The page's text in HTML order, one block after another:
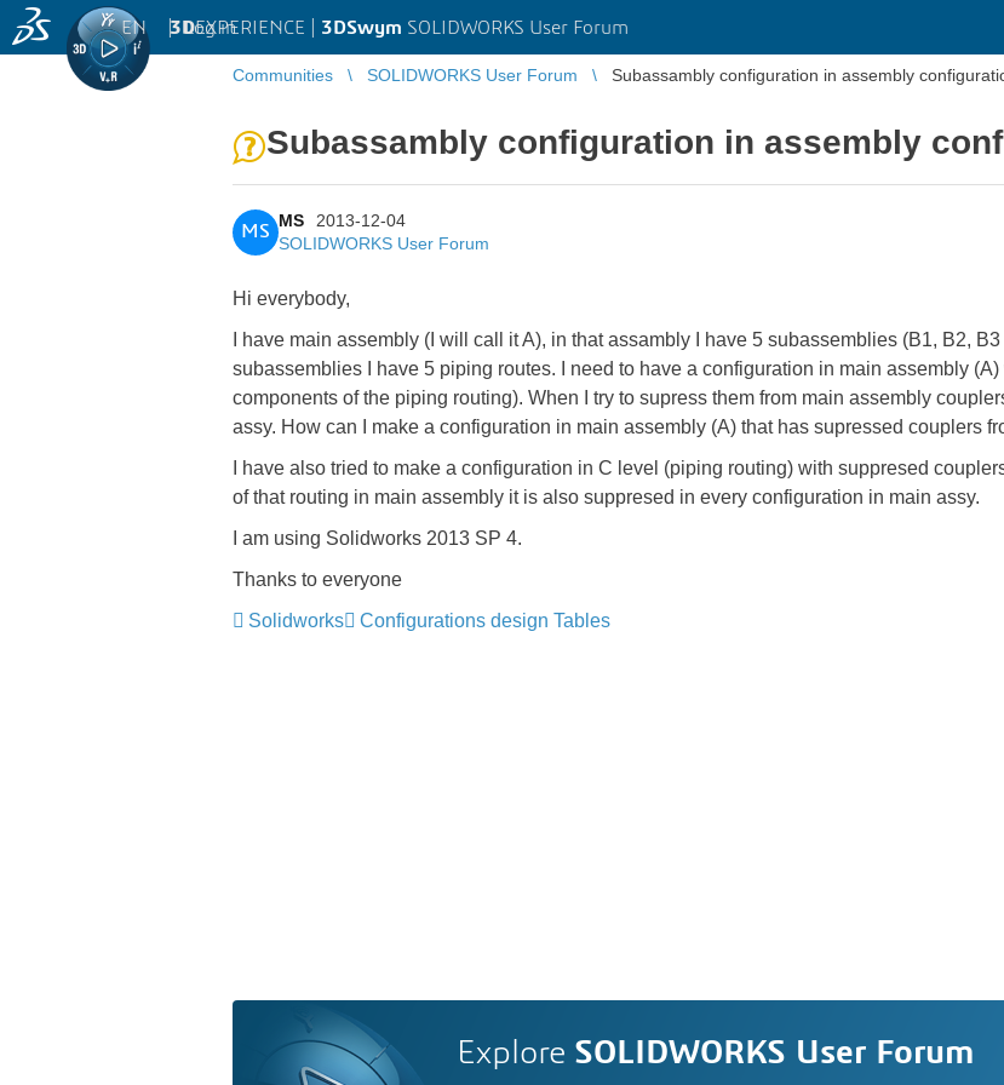
3DEXPERIENCE | 3DSwym SOLIDWORKS User Forum
EN | Log in
Communities SOLIDWORKS User Forum Subassambly configuration in assembly
Subassambly configuration in assembly
MS
MS
2013-12-04
SOLIDWORKS User Forum
Hi everybody,
I have main assembly (I will call it A), in that assambly I have 5 subassemblies (B1, B2,
subassemblies I have 5 piping routes. I need to have a configuration in main assembly
components of the piping routing). When I try to supress them from main assembly
assy. How can I make a configuration in main assembly (A) that has supressed couplers
I have also tried to make a configuration in C level (piping routing) with suppresed
of that routing in main assembly it is also suppresed in every configuration in main assy.
I am using Solidworks 2013 SP 4.
Thanks to everyone
Solidworks
Configurations design Tables
Explore SOLIDWORKS User Forum